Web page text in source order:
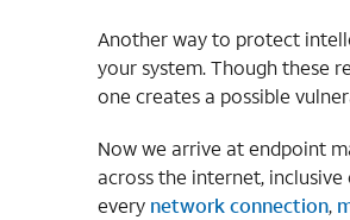
Another way to protect
your system. Though these
one creates a possible
Now we arrive at endpoint
across the internet,
every network connection,